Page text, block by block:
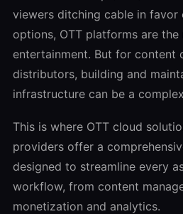
viewers ditching cable in favor
options, OTT platforms are
entertainment. But for content
distributors, building and
infrastructure can be a
This is where OTT cloud
providers offer a
designed to streamline every
workflow, from content
monetization and analytics.